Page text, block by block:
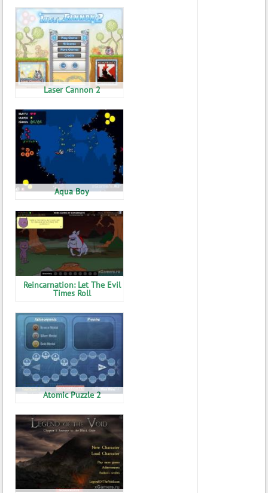
Laser Cannon 2
Aqua Boy
Reincarnation: Let The Evil
Times Roll
Atomic Puzzle 2